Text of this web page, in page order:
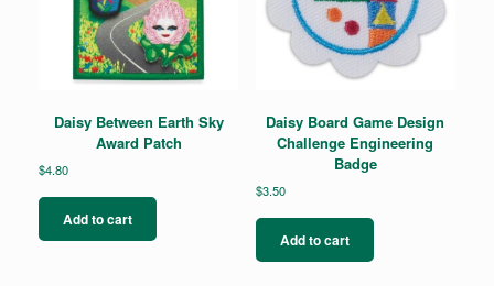
Daisy Between Earth Sky
Award Patch
$4.80
Add to cart
Daisy Board Game Design
Challenge Engineering
Badge
$3.50
Add to cart